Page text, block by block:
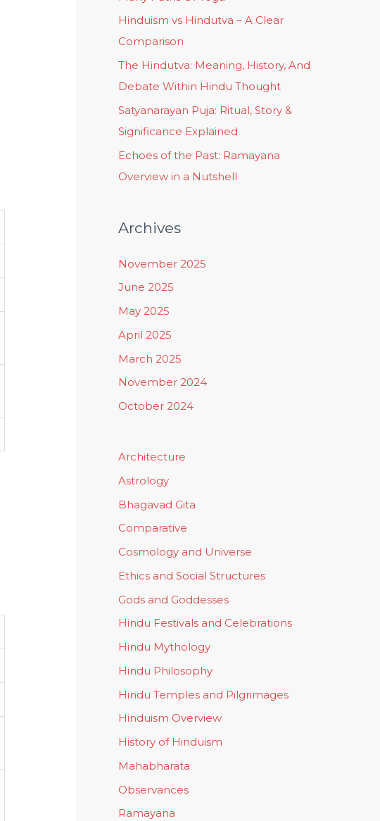
Hinduism vs Hindutva – A Clear
Comparison
The Hindutva: Meaning, History, And
Debate Within Hindu Thought
Satyanarayan Puja: Ritual, Story &
Significance Explained
Echoes of the Past: Ramayana
Overview in a Nutshell
Archives
November 2025
June 2025
May 2025
April 2025
March 2025
November 2024
October 2024
Architecture
Astrology
Bhagavad Gita
Comparative
Cosmology and Universe
Ethics and Social Structures
Gods and Goddesses
Hindu Festivals and Celebrations
Hindu Mythology
Hindu Philosophy
Hindu Temples and Pilgrimages
Hinduism Overview
History of Hinduism
Mahabharata
Observances
Ramayana